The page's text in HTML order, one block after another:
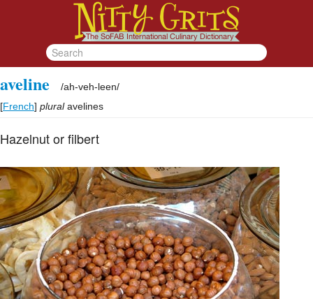
aveline /ah-veh-leen/
[French] plural avelines
Hazelnut or filbert